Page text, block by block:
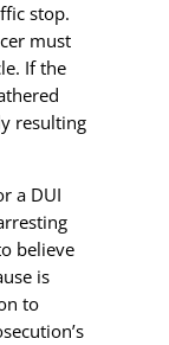
stop.
must
If the
resulting
a DUI
believe
is
to